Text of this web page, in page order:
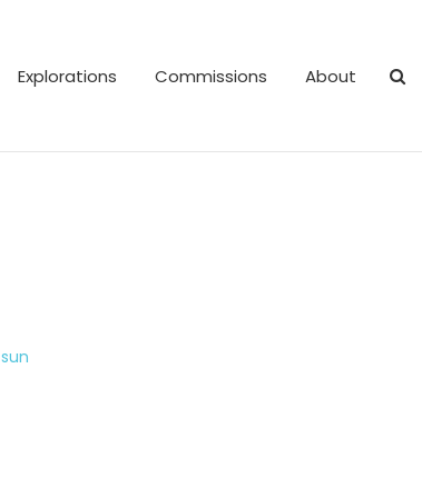
Explorations Commissions About
sun